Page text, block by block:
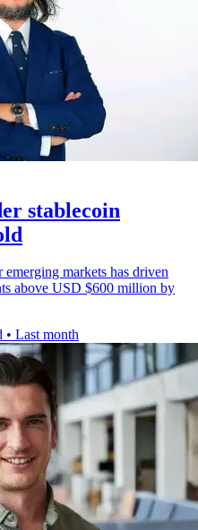
stablecoin
markets has driven
above USD $600 million by
• Last month